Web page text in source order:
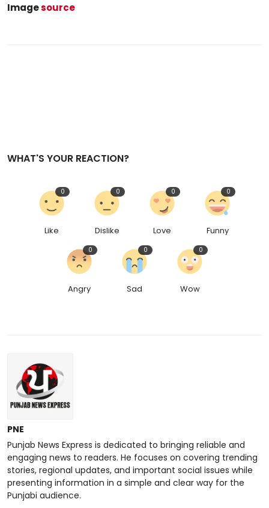
Imagesource
WHAT'S YOUR REACTION?
Like
0
Dislike
0
Love
0
Funny
0
Angry
0
Sad
0
Wow
0
PNE
Punjab News Express is dedicated to bringing reliable and
engaging news to readers. He focuses on covering trending
stories, regional updates, and important social issues while
presenting information in a simple and clear way for the
Punjabi audience.